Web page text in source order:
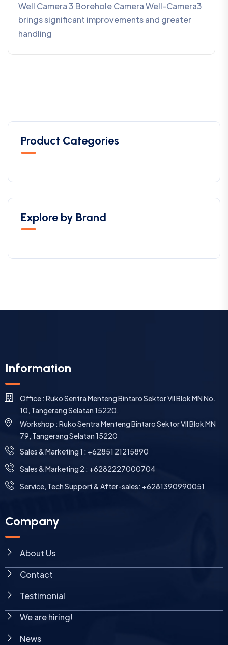
Well Camera 3 Borehole Camera Well-Camera3
brings significant improvements and greater
handling
Product Categories
Explore by Brand
Information
Office : Ruko Sentra Menteng Bintaro Sektor VII Blok MN No.
10, Tangerang Selatan 15220.
Workshop : Ruko Sentra Menteng Bintaro Sektor VII Blok MN
79, Tangerang Selatan 15220
⁠Sales & Marketing 1 : +62851 21215890
Sales & Marketing 2 : +6282227000704
Service, Tech Support & After-sales: +6281390990051
Company
About Us
Contact
Testimonial
We are hiring!
News